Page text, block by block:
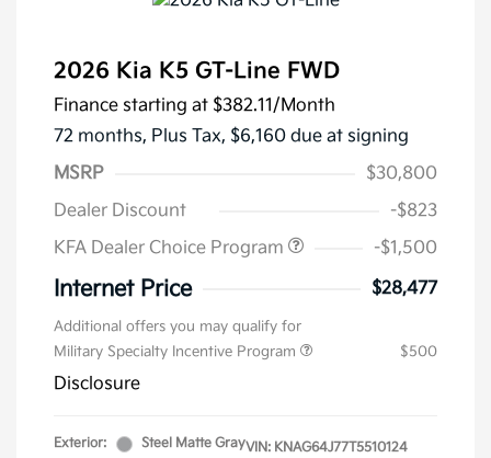
2026 Kia K5 GT-Line FWD
Finance starting at $382.11/Month
72 months, Plus Tax, $6,160 due at signing
MSRP
$30,800
Dealer Discount
-$823
KFA Dealer Choice Program
-$1,500
Internet Price $28,477
Additional offers you may qualify for
Military Specialty Incentive Program
$500
Disclosure
Exterior:
Steel Matte GrayVIN: KNAG64J77T5510124